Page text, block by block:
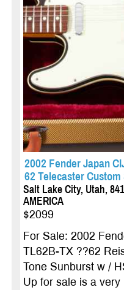
2002 Fender Japan
62 Telecaster
Salt Lake City, Utah,
AMERICA
$2099
For Sale: 2002
TL62B-TX ??62
Tone Sunburst w /
Up for sale is a